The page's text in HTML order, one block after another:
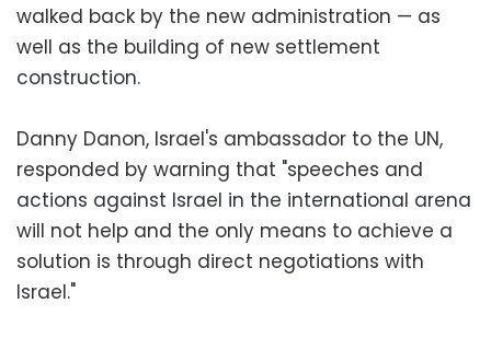
walked back by the new administration — as
well as the building of new settlement
construction.
Danny Danon, Israel's ambassador to the UN,
responded by warning that "speeches and
actions against Israel in the international arena
will not help and the only means to achieve a
solution is through direct negotiations with
Israel."